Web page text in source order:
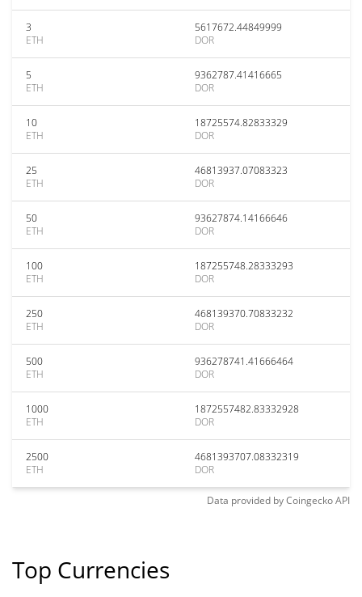
3
ETH
5617672.44849999
DOR
5
ETH
9362787.41416665
DOR
10
ETH
18725574.82833329
DOR
25
ETH
46813937.07083323
DOR
50
ETH
93627874.14166646
DOR
100
ETH
187255748.28333293
DOR
250
ETH
468139370.70833232
DOR
500
ETH
936278741.41666464
DOR
1000
ETH
1872557482.83332928
DOR
2500
ETH
4681393707.08332319
DOR
Data provided byCoingeckoAPI
Top Currencies